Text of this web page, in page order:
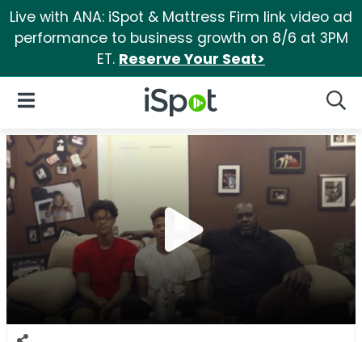
Live with ANA: iSpot & Mattress Firm link video ad
performance to business growth on 8/6 at 3PM
ET. Reserve Your Seat>
iSpot Logo
Open Navigation